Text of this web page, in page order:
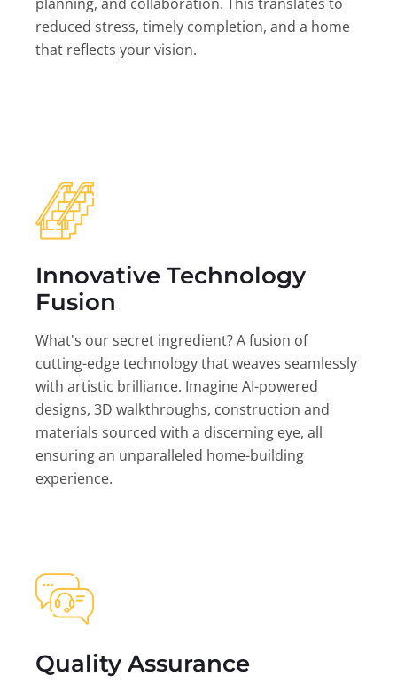
reduced stress, timely completion, and a home
that reflects your vision.
Innovative Technology
Fusion
What's our secret ingredient? A fusion of
cutting-edge technology that weaves seamlessly
with artistic brilliance. Imagine AI-powered
designs, 3D walkthroughs, construction and
materials sourced with a discerning eye, all
ensuring an unparalleled home-building
experience.
Quality Assurance